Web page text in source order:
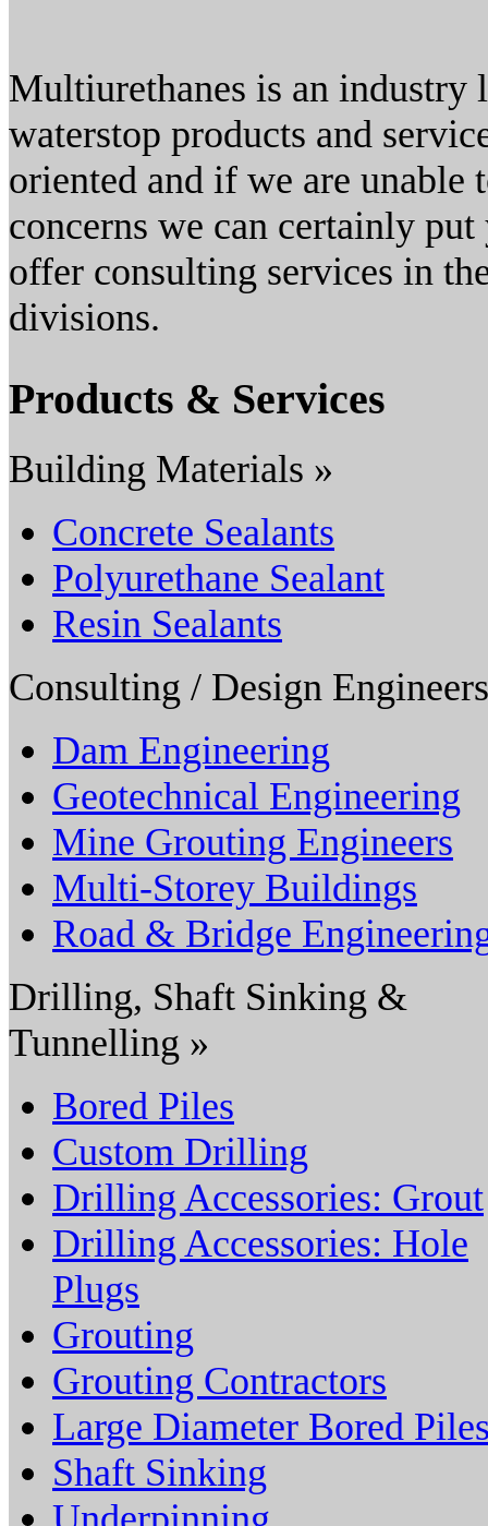
Multiurethanes is an industry
waterstop products and
oriented and if we are unable
concerns we can certainly
offer consulting services in
divisions.
Products & Services
Building Materials »
Concrete Sealants
Polyurethane Sealant
Resin Sealants
Consulting / Design
Dam Engineering
Geotechnical Engineering
Mine Grouting Engineers
Multi-Storey Buildings
Road & Bridge
Drilling, Shaft Sinking &
Tunnelling »
Bored Piles
Custom Drilling
Drilling Accessories: Grout
Drilling Accessories: Hole
Plugs
Grouting
Grouting Contractors
Large Diameter Bored
Shaft Sinking